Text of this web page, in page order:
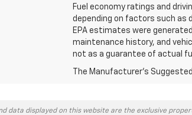
Fuel economy ratings and
depending on factors such as
EPA estimates were
maintenance history, and
not as a guarantee of actual
The Manufacturer's
data displayed on this website are the exclusive